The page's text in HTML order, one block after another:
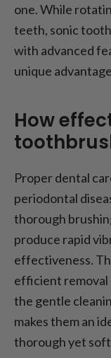
one. While
teeth, sonic
with advanced
unique
How
Proper dental
periodontal
thorough
produce rapid
effectiveness.
efficient removal
the gentle
makes them an
thorough yet